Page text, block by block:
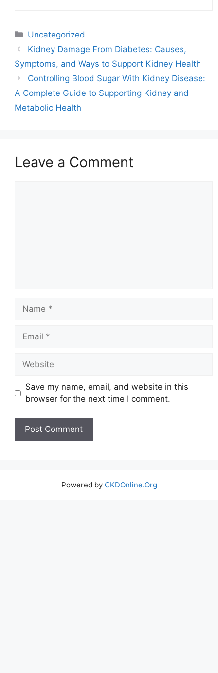
Categories
Uncategorized
Kidney Damage From Diabetes: Causes,
Symptoms, and Ways to Support Kidney Health
Controlling Blood Sugar With Kidney Disease:
A Complete Guide to Supporting Kidney and
Metabolic Health
Leave a Comment
Name
Email
Website
Save my name, email, and website in this
browser for the next time I comment.
Powered by CKDOnline.Org